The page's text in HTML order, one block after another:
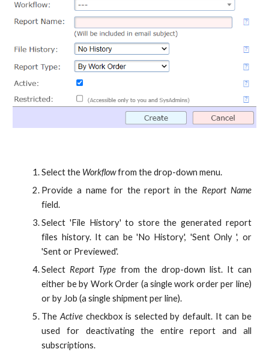
Select the Workflowfrom the drop-down menu.
Provide a name for the report in the Report Name
field.
Select 'File History' to store the generated report
files history. It can be 'No History', 'Sent Only ', or
'Sent or Previewed'.
Select Report Type from the drop-down list. It can
either be by Work Order (a single work order per line)
or by Job (a single shipment per line).
The Active checkbox is selected by default. It can be
used for deactivating the entire report and all
subscriptions.